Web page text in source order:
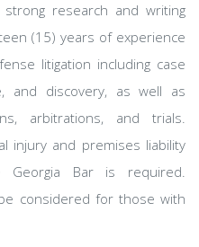
research and writing
(15) years of experience
litigation including case
and discovery, as well as
arbitrations, and trials.
injury and premises liability
Georgia Bar is required.
considered for those with